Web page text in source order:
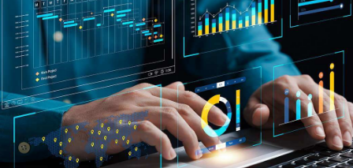
Case Studies
Webinars
News
About us
Careers
Get in touch